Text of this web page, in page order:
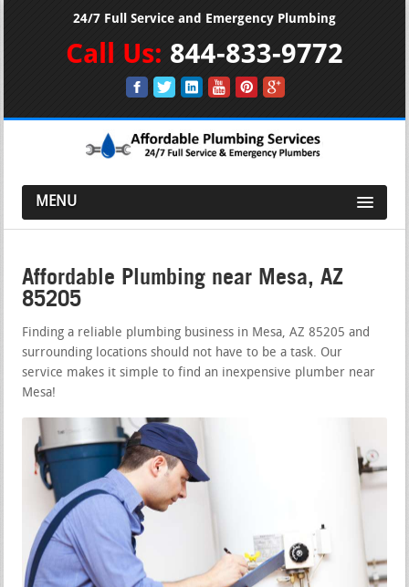
24/7 Full Service and Emergency Plumbing
Call Us: 844-833-9772
MENU
Affordable Plumbing near Mesa, AZ
85205
Finding a reliable plumbing business in Mesa, AZ 85205 and
surrounding locations should not have to be a task. Our
service makes it simple to find an inexpensive plumber near
Mesa!